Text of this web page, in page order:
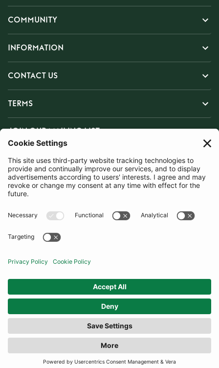
COMMUNITY
INFORMATION
CONTACT US
TERMS
JOIN OUR MAILING LIST
SUBSCRIBE
United Kingdom